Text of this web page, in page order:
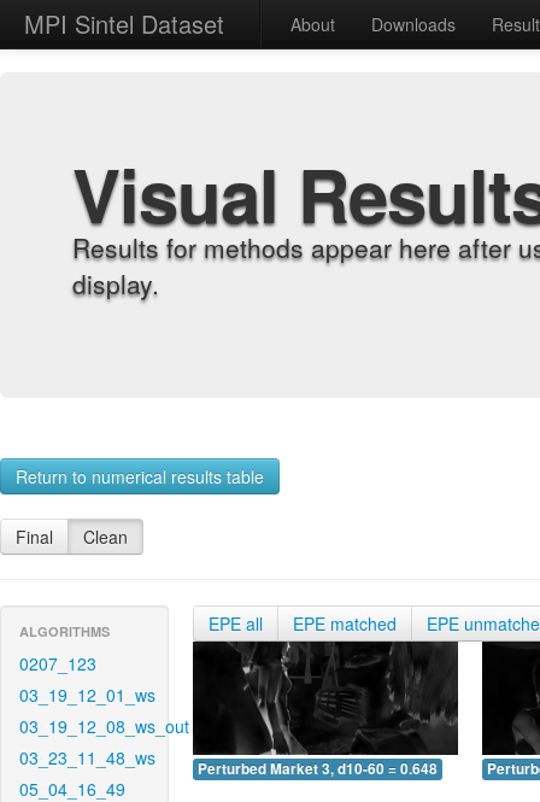
MPI Sintel Dataset About Downloads
Visual
Results for methods appear here after
display.
Return to numerical results table
Final Clean
ALGORITHMS
0207_123
03_19_12_01_ws
03_19_12_08_ws_out
03_23_11_48_ws
05_04_16_49
EPE all EPE matched EPE
Perturbed Market 3, d10-60 = 0.648